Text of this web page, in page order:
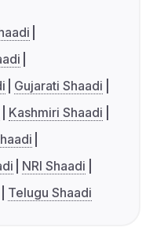
Gujarati Shaadi
Kashmiri Shaadi
NRI Shaadi
Telugu Shaadi